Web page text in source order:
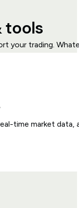
tools
your trading.
time market